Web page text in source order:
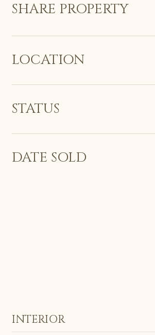
SHARE PROPERTY
LOCATION
STATUS
DATE SOLD
INTERIOR